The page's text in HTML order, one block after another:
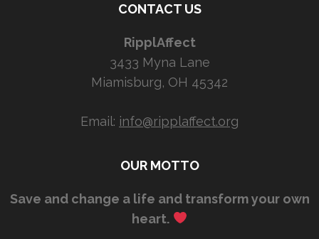
CONTACT US
RipplAffect
3433 Myna Lane
Miamisburg, OH 45342
Email: info@ripplaffect.org
OUR MOTTO
Save and change a life and transform your own
heart.